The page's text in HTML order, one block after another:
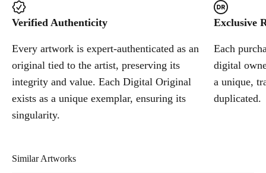
Verified Authenticity
Every artwork is expert-authenticated as an
original tied to the artist, preserving its
integrity and value. Each Digital Original
exists as a unique exemplar, ensuring its
singularity.
Exclusive
Each
digital
a unique,
duplicated.
Similar Artworks